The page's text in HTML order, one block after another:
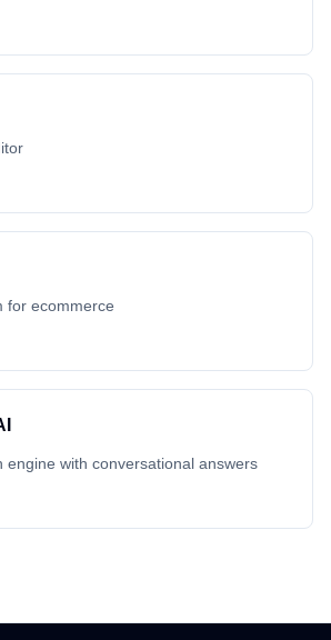
for ecommerce
engine with conversational answers